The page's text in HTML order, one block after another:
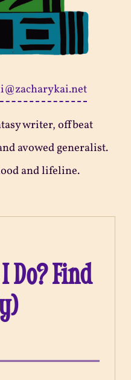
writer, offbeat
avowed generalist.
and lifeline.
Do? Find